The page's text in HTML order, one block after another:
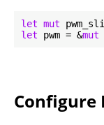
let mut
let pwm = &mut
Configure